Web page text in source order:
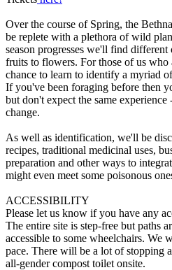
Over the course of Spring, the
be replete with a plethora of wild
season progresses we'll find
fruits to flowers. For those of us who
chance to learn to identify a myriad
If you've been foraging before then
but don't expect the same
change.
As well as identification, we'll be
recipes, traditional medicinal uses,
preparation and other ways to
might even meet some poisonous
ACCESSIBILITY
Please let us know if you have any
The entire site is step-free but paths
accessible to some wheelchairs. We
pace. There will be a lot of stopping
all-gender compost toilet onsite.